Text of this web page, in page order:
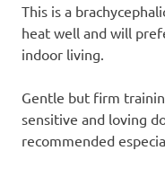
This is a
heat well and will
indoor living.
Gentle but firm
sensitive and loving
recommended